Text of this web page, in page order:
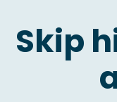
Skip